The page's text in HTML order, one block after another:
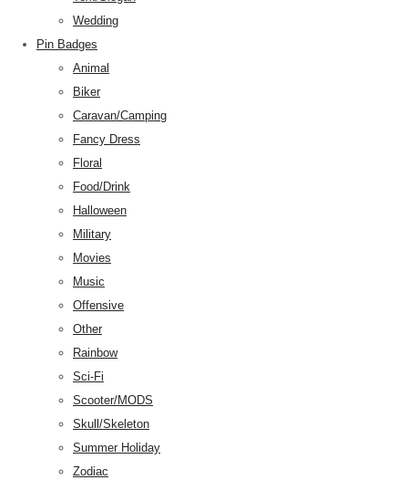
Wedding
Pin Badges
Animal
Biker
Caravan/Camping
Fancy Dress
Floral
Food/Drink
Halloween
Military
Movies
Music
Offensive
Other
Rainbow
Sci-Fi
Scooter/MODS
Skull/Skeleton
Summer Holiday
Zodiac